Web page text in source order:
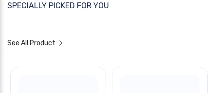
SPECIALLY PICKED FOR YOU
See All Product